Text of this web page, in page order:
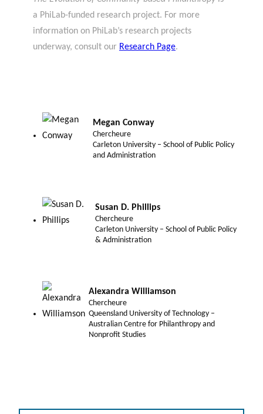
a PhiLab-funded research project. For more
information on PhiLab’s research projects
underway, consult our Research Page.
Megan Conway
Chercheure
Carleton University – School of Public Policy
and Administration
Susan D. Phillips
Chercheure
Carleton University – School of Public Policy
& Administration
Alexandra Williamson
Chercheure
Queensland University of Technology –
Australian Centre for Philanthropy and
Nonprofit Studies